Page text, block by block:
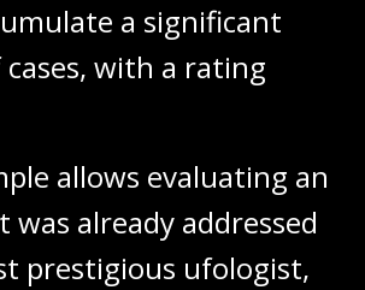
a significant
with a rating
allows evaluating an
was already addressed
prestigious ufologist,